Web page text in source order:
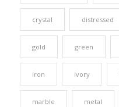
crystal distressed
gold green
iron ivory
marble metal